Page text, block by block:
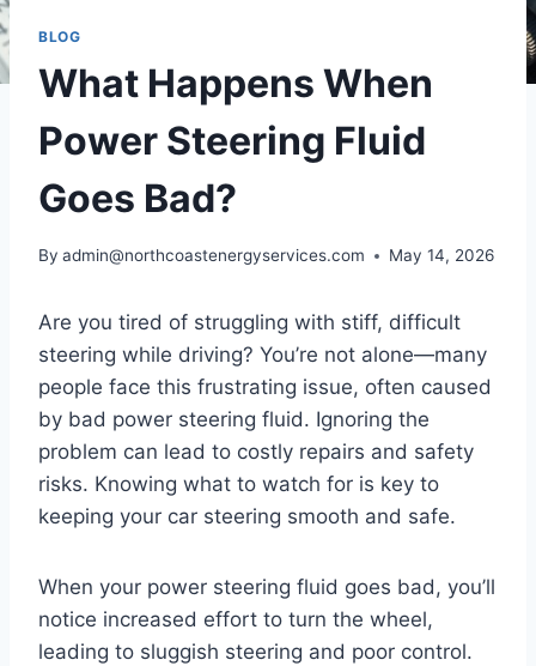
BLOG
What Happens When
Power Steering Fluid
Goes Bad?
By admin@northcoastenergyservices.com May 14, 2026
Are you tired of struggling with stiff, difficult
steering while driving? You’re not alone—many
people face this frustrating issue, often caused
by bad power steering fluid. Ignoring the
problem can lead to costly repairs and safety
risks. Knowing what to watch for is key to
keeping your car steering smooth and safe.
When your power steering fluid goes bad, you’ll
notice increased effort to turn the wheel,
leading to sluggish steering and poor control.